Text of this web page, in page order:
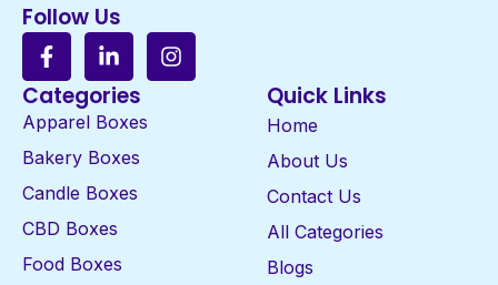
Follow Us
Categories
Apparel Boxes
Bakery Boxes
Candle Boxes
CBD Boxes
Food Boxes
Quick Links
Home
About Us
Contact Us
All Categories
Blogs